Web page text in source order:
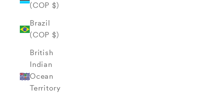
(COP $)
Brazil
(COP $)
British
Indian
Ocean
Territory